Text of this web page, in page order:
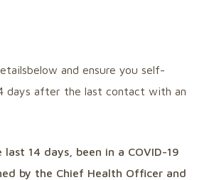
and ensure you self-
days after the last contact with an
last 14 days, been in a COVID-19
by the Chief Health Officer and